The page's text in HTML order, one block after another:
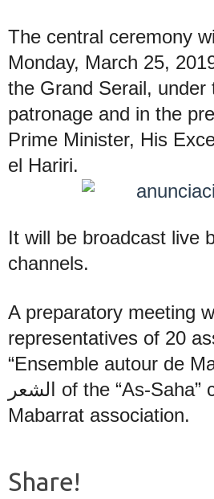
The central ceremony
Monday, March 25,
the Grand Serail, under
patronage and in the
Prime Minister, His
el Hariri.
It will be broadcast live
channels.
A preparatory meeting
representatives of 20
“Ensemble autour de
of the “As-Saha”
Mabarrat association.
Share!